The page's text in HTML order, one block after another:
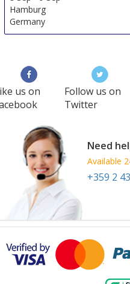
Hamburg
Germany
us on
Follow us on
Twitter
Need
Available
+359 2